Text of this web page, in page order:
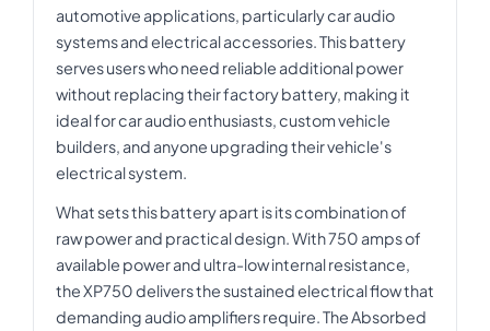
automotive applications, particularly car audio
systems and electrical accessories. This battery
serves users who need reliable additional power
without replacing their factory battery, making it
ideal for car audio enthusiasts, custom vehicle
builders, and anyone upgrading their vehicle's
electrical system.
What sets this battery apart is its combination of
raw power and practical design. With 750 amps of
available power and ultra-low internal resistance,
the XP750 delivers the sustained electrical flow that
demanding audio amplifiers require. The Absorbed